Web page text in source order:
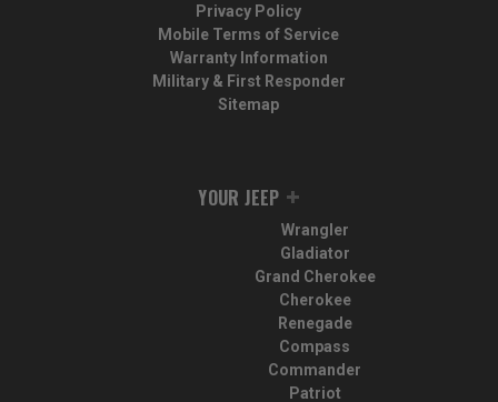
Privacy Policy
Mobile Terms of Service
Warranty Information
Military & First Responder
Sitemap
YOUR JEEP
Wrangler
Gladiator
Grand Cherokee
Cherokee
Renegade
Compass
Commander
Patriot